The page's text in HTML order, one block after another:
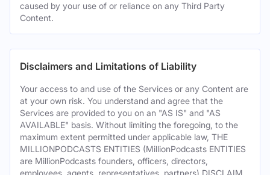
caused by your use of or reliance on any Third Party
Content.
Disclaimers and Limitations of Liability
Your access to and use of the Services or any Content are
at your own risk. You understand and agree that the
Services are provided to you on an "AS IS" and "AS
AVAILABLE" basis. Without limiting the foregoing, to the
maximum extent permitted under applicable law, THE
MILLIONPODCASTS ENTITIES (MillionPodcasts ENTITIES
are MillionPodcasts founders, officers, directors,
employees, agents, representatives, partners) DISCLAIM